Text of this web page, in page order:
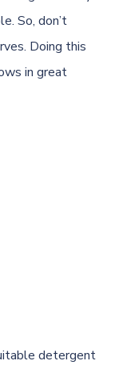
So, don’t
Doing this
in great
detergent